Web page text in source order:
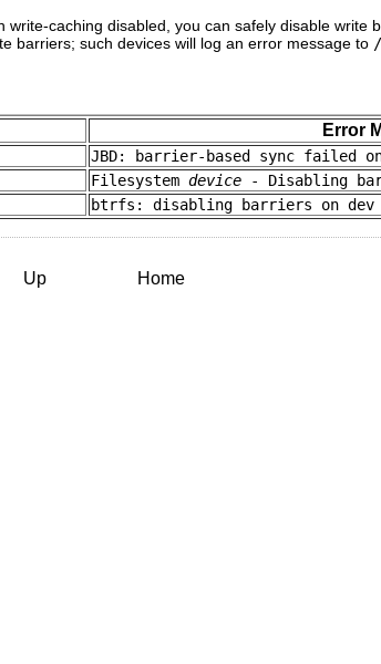
caching disabled, you can safely disable write
barriers; such devices will log an error message to
Error
JBD: barrier-based sync failed
Filesystem device - Disabling
btrfs: disabling barriers on dev
Up Home